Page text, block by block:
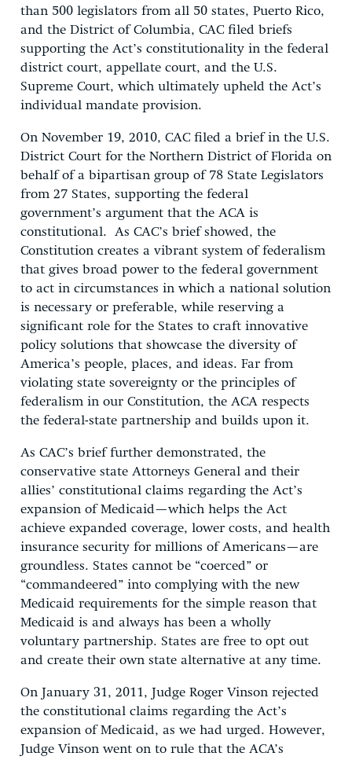
than 500 legislators from all 50 states, Puerto Rico,
and the District of Columbia, CAC filed briefs
supporting the Act’s constitutionality in the federal
district court, appellate court, and the U.S.
Supreme Court, which ultimately upheld the Act’s
individual mandate provision.
On November 19, 2010, CAC filed a brief in the U.S.
District Court for the Northern District of Florida on
behalf of a bipartisan group of 78 State Legislators
from 27 States, supporting the federal
government’s argument that the ACA is
constitutional. As CAC’s brief showed, the
Constitution creates a vibrant system of federalism
that gives broad power to the federal government
to act in circumstances in which a national solution
is necessary or preferable, while reserving a
significant role for the States to craft innovative
policy solutions that showcase the diversity of
America’s people, places, and ideas. Far from
violating state sovereignty or the principles of
federalism in our Constitution, the ACA respects
the federal-state partnership and builds upon it.
As CAC’s brief further demonstrated, the
conservative state Attorneys General and their
allies’ constitutional claims regarding the Act’s
expansion of Medicaid—which helps the Act
achieve expanded coverage, lower costs, and health
insurance security for millions of Americans—are
groundless. States cannot be “coerced” or
“commandeered” into complying with the new
Medicaid requirements for the simple reason that
Medicaid is and always has been a wholly
voluntary partnership. States are free to opt out
and create their own state alternative at any time.
On January 31, 2011, Judge Roger Vinson rejected
the constitutional claims regarding the Act’s
expansion of Medicaid, as we had urged. However,
Judge Vinson went on to rule that the ACA’s